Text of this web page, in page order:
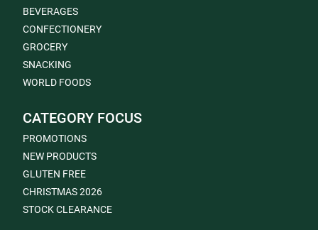
BEVERAGES
CONFECTIONERY
GROCERY
SNACKING
WORLD FOODS
CATEGORY FOCUS
PROMOTIONS
NEW PRODUCTS
GLUTEN FREE
CHRISTMAS 2026
STOCK CLEARANCE